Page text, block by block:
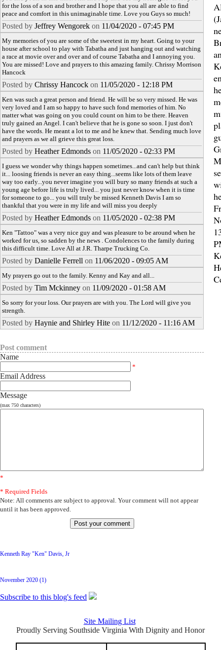
for the loss of a son and brother and I hope that you all are able to find
peace and comfort in this unimaginable time. Love you Guys so much!
Posted by Jeffrey Wengorek on 11/04/2020 - 07:45 PM
My memories of you are some of the sweetest in my heart. Going to your
house after school to play with Tabatha and just hanging out and watching
a race at movie over and over and of course Tabatha and I annoying you.
You are missed! Love and prayers to this amazing family. Chrissy Morrison
Hancock
Posted by Chrissy Hancock on 11/05/2020 - 12:18 PM
Ken was such a great person and friend. He will be so very missed. He was
very loved and I am so happy to have such fond memories of him. No
matter what was going on you could count on him to be there. Heaven
truly gained an Angel. I can't believe that he is gone so soon. I just don't
have the words. He meant a lot to me and he knew that. Sending much love
and prayers as we all grieve this great loss.
Posted by Heather Edmonds on 11/05/2020 - 02:33 PM
I guess we wonder why things happen sometimes...and can't help but think
it... loosing friends is never an easy thing...seems like lots of them leave
way too early...you never imagine you will bury so many friends at such a
young age before life is truly lived... you just never know when it is time
for someone to go... you will truly be missed Kenneth Davis I am so
thankful that you were in my life and will miss you deeply
Posted by Heather Edmonds on 11/05/2020 - 02:38 PM
Ken "Tattoo" was a very nice guy and was pleasure to be around when he
worked for us, so sadden by the news . Condolences to the family during
this difficult time. Love All at J.R. Tharpe Trucking Co.
Posted by Danielle Ferrell on 11/06/2020 - 09:05 AM
My prayers go out to the family. Kenny and Kay and all...
Posted by Tim Mckinney on 11/09/2020 - 01:58 AM
So sorry for your loss. Our prayers are with you. The Lord will give you
strength.
Posted by Haynie and Shirley Hite on 11/12/2020 - 11:16 AM
Post comment
Name
*
Email Address
Message
(max 750 characters)
*
* Required Fields
Note: All comments are subject to approval. Your comment will not appear
until it has been approved.
Kenneth Ray "Ken" Davis, Jr
November 2020 (1)
Subscribe to this blog's feed
Site Mailing List
Proudly Serving Southside Virginia With Dignity and Honor